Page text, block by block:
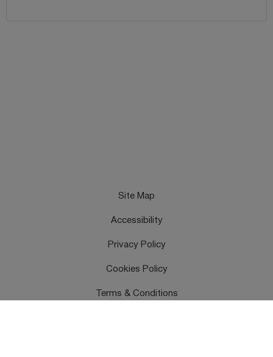
Site Map
Accessibility
Privacy Policy
Cookies Policy
Terms & Conditions